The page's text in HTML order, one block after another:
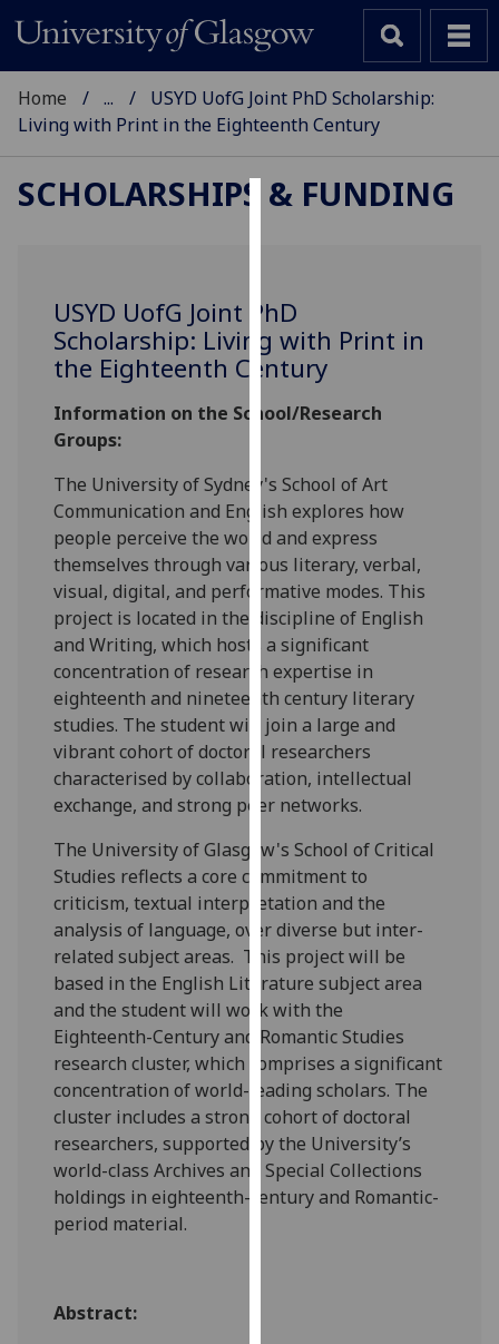
cookies
to
improve
user
allow
for
personalised
advertising
via
third
parties.
You
can
find
out
more
about
and
how
we
use
them
on
our
privacy
policy
page .
Analytics
I'm
Home ...
USYD UofG Joint PhD Scholarship:
Living with Print in the Eighteenth Century
SCHOLARSHIPS & FUNDING
USYD UofG Joint PhD
Scholarship: Living with Print in
the Eighteenth Century
Information on the School/Research
Groups:
The University of Sydney's School of Art
Communication and English explores how
people perceive the world and express
themselves through various literary, verbal,
visual, digital, and performative modes. This
project is located in the discipline of English
and Writing, which hosts a significant
concentration of research expertise in
eighteenth and nineteenth century literary
studies. The student will join a large and
vibrant cohort of doctoral researchers
characterised by collaboration, intellectual
exchange, and strong peer networks.
The University of Glasgow's School of Critical
Studies reflects a core commitment to
criticism, textual interpretation and the
analysis of language, over diverse but inter-
related subject areas. This project will be
based in the English Literature subject area
and the student will work with the
Eighteenth-Century and Romantic Studies
research cluster, which comprises a significant
concentration of world-leading scholars. The
cluster includes a strong cohort of doctoral
researchers, supported by the University’s
world-class Archives and Special Collections
holdings in eighteenth-century and Romantic-
period material.
Abstract: